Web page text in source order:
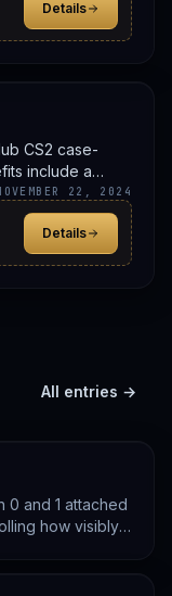
Details
CS2 case-
include a
credit. Confirm
up.
22, 2024
Details
All entries →
0 and 1 attached
how visibly